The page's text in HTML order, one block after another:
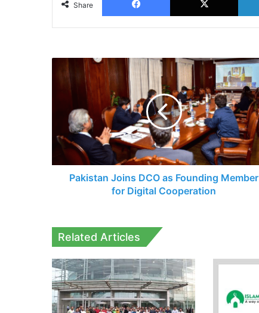
Share
Pakistan
Joins
Founding
Member
for
Digital
Cooperation
Pakistan Joins DCO as Founding Member
for Digital Cooperation
Related Articles